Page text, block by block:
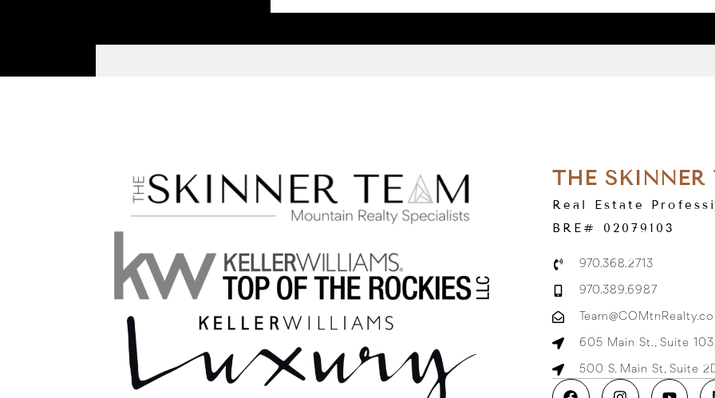
THE SKINNER
Real Estate
BRE# 02079103
970.368.2713
970.389.6987
605 Main St., Suite
500 S. Main St, Suite